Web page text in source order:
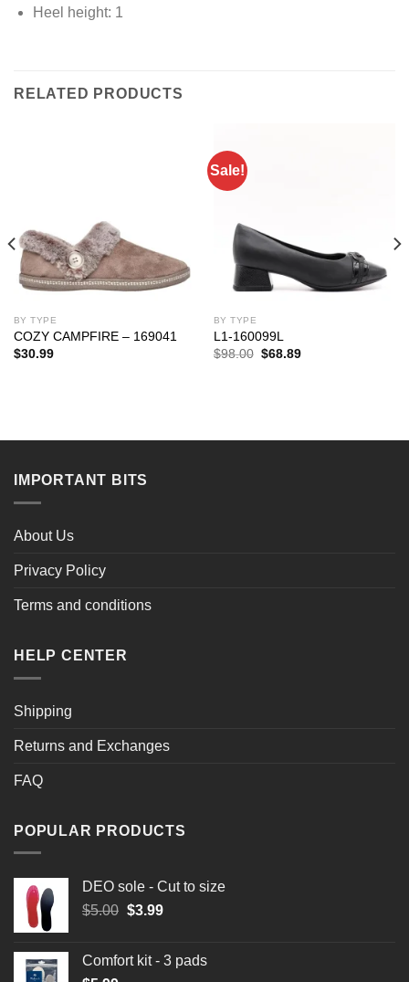
Heel height: 1
RELATED PRODUCTS
BY TYPE
COZY CAMPFIRE – 169041
$30.99
Sale!
BY TYPE
L1-160099L
$98.00 Original
$68.89Current
IMPORTANT BITS
About Us
Privacy Policy
Terms and conditions
HELP CENTER
Shipping
Returns and Exchanges
FAQ
POPULAR PRODUCTS
DEO sole - Cut to size
$5.00 Original
$5.00.
$3.99Current
$3.99.
Comfort kit - 3 pads